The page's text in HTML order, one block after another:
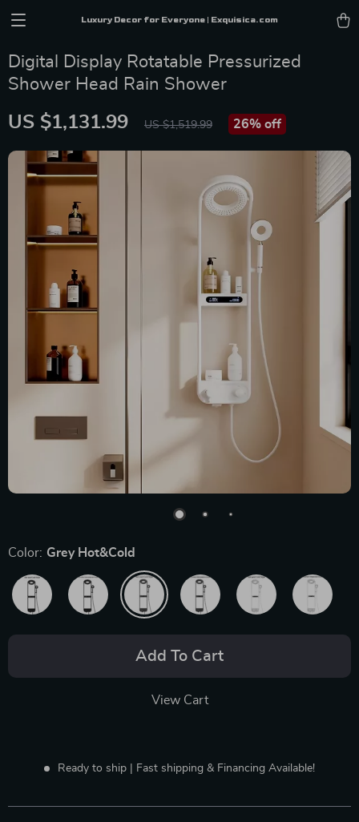
Luxury Decor for Everyone | Exquisica.com
Digital Display Rotatable Pressurized
Shower Head Rain Shower
US $1,131.99 US $1,519.99 26% off
Color: Grey Hot&Cold
Add To Cart
View Cart
Ready to ship | Fast shipping & Financing Available!